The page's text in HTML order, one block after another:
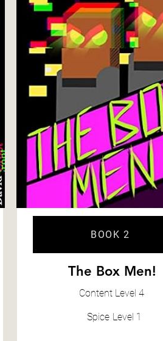
BOOK 2
The Box Men!
Content Level 4
Spice Level 1